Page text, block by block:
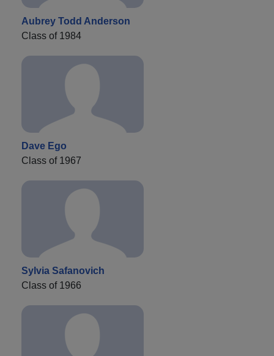
Aubrey Todd Anderson
Class of 1984
Dave Ego
Class of 1967
Sylvia Safanovich
Class of 1966